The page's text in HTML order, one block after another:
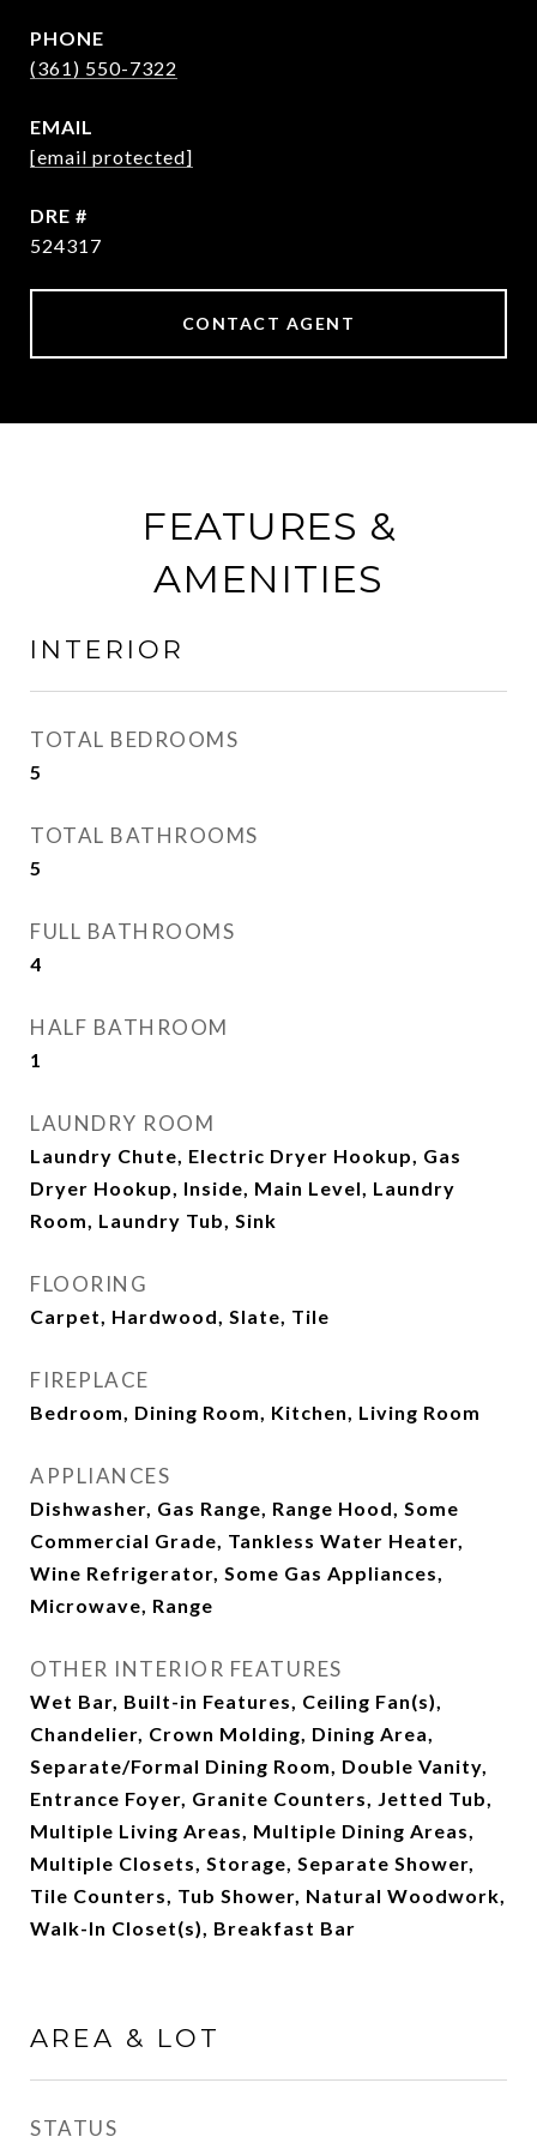
PHONE
(361) 550-7322
EMAIL
[email protected]
DRE #
524317
CONTACT AGENT
FEATURES &
AMENITIES
INTERIOR
TOTAL BEDROOMS
5
TOTAL BATHROOMS
5
FULL BATHROOMS
4
HALF BATHROOM
1
LAUNDRY ROOM
Laundry Chute, Electric Dryer Hookup, Gas
Dryer Hookup, Inside, Main Level, Laundry
Room, Laundry Tub, Sink
FLOORING
Carpet, Hardwood, Slate, Tile
FIREPLACE
Bedroom, Dining Room, Kitchen, Living Room
APPLIANCES
Dishwasher, Gas Range, Range Hood, Some
Commercial Grade, Tankless Water Heater,
Wine Refrigerator, Some Gas Appliances,
Microwave, Range
OTHER INTERIOR FEATURES
Wet Bar, Built-in Features, Ceiling Fan(s),
Chandelier, Crown Molding, Dining Area,
Separate/Formal Dining Room, Double Vanity,
Entrance Foyer, Granite Counters, Jetted Tub,
Multiple Living Areas, Multiple Dining Areas,
Multiple Closets, Storage, Separate Shower,
Tile Counters, Tub Shower, Natural Woodwork,
Walk-In Closet(s), Breakfast Bar
AREA & LOT
STATUS